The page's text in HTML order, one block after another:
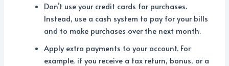
Don’t use your credit cards for purchases.
Instead, use a cash system to pay for your bills
and to make purchases over the next month.
Apply extra payments to your account. For
example, if you receive a tax return, bonus, or a